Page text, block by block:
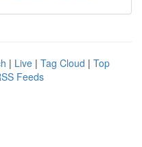
| Live | Tag Cloud | Top
Feeds